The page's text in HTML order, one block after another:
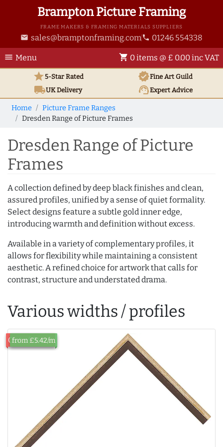
Brampton Picture Framing
FRAME MAKERS & FRAMING MATERIALS SUPPLIERS
email sales@bramptonframing.com phone 01246 554338
menu Menu shopping_cart 0 items @ £ 0.00 inc VAT
star5-Star Rated verifiedFine Art Guild
local_shippingUKDelivery support_agentExpert Advice
Home
Picture Frame Ranges
Dresden Range of Picture Frames
Dresden Range of Picture
Frames
A collection defined by deep black finishes and clean,
assured profiles, unified by a sense of quiet formality.
Select designs feature a subtle gold inner edge,
introducing warmth and definition without excess.
Available in a variety of complementary profiles, it
allows for flexibility while maintaining a consistent
aesthetic. A refined choice for artwork that calls for
contrast, structure and understated drama.
Various widths / profiles
Out of Stock
from £5.42/m